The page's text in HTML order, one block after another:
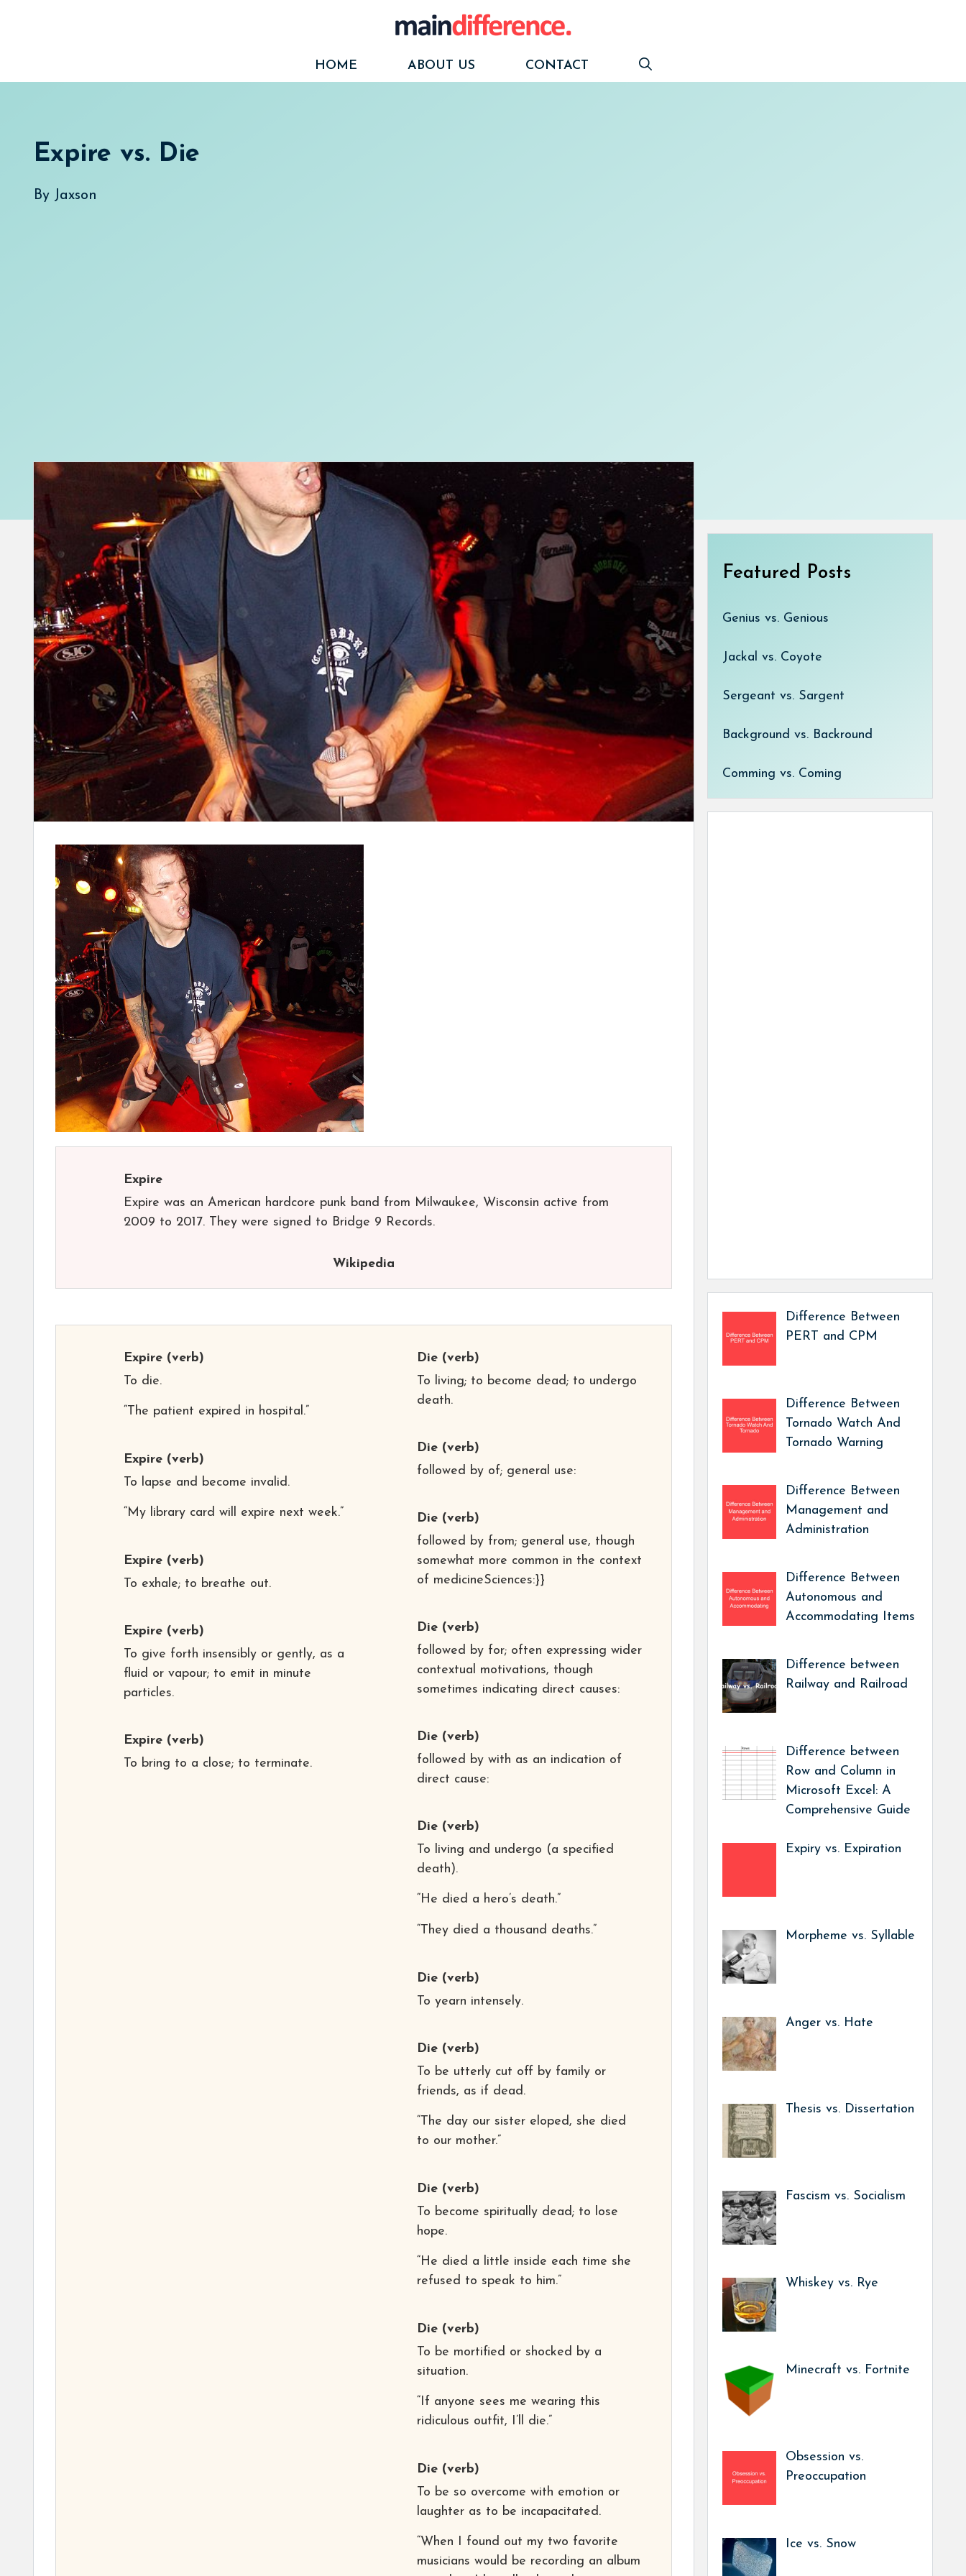
HOME
ABOUT US CONTACT
Expire vs. Die
By Jaxson
Expire
Expire was an American hardcore punk band from Milwaukee, Wisconsin active from
2009 to 2017. They were signed to Bridge 9 Records.
Wikipedia
Expire (verb)
To die.
“The patient expired in hospital.”
Expire (verb)
To lapse and become invalid.
“My library card will expire next week.”
Expire (verb)
To exhale; to breathe out.
Expire (verb)
To give forth insensibly or gently, as a
fluid or vapour; to emit in minute
particles.
Expire (verb)
To bring to a close; to terminate.
Die(verb)
To living; to become dead; to undergo
death.
Die(verb)
followed by of; general use:
Die(verb)
followed by from; general use, though
somewhat more common in the context
of medicineSciences:}}
Die(verb)
followed by for; often expressing wider
contextual motivations, though
sometimes indicating direct causes:
Die(verb)
followed by with as an indication of
direct cause:
Die(verb)
To living and undergo (a specified
death).
“He died a hero’s death.”
“They died a thousand deaths.”
Die(verb)
To yearn intensely.
Die(verb)
To be utterly cut off by family or
friends, as if dead.
“The day our sister eloped, she died
to our mother.”
Die(verb)
To become spiritually dead; to lose
hope.
“He died a little inside each time she
refused to speak to him.”
Die(verb)
To be mortified or shocked by a
situation.
“If anyone sees me wearing this
ridiculous outfit, I’ll die.”
Die(verb)
To be so overcome with emotion or
laughter as to be incapacitated.
“When I found out my two favorite
musicians would be recording an album
Featured Posts
Genius vs. Genious
Jackal vs. Coyote
Sergeant vs. Sargent
Background vs. Backround
Comming vs. Coming
Difference Between
PERT and CPM
Difference Between
Tornado Watch And
Tornado Warning
Difference Between
Management and
Administration
Difference Between
Autonomous and
Accommodating Items
Difference between
Railway and Railroad
Difference between
Row and Column in
Microsoft Excel: A
Comprehensive Guide
Expiry vs. Expiration
Morpheme vs. Syllable
Anger vs. Hate
Thesis vs. Dissertation
Fascism vs. Socialism
Whiskey vs. Rye
Minecraft vs. Fortnite
Obsession vs.
Preoccupation
Ice vs. Snow